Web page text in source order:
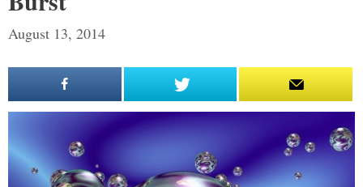
August 13, 2014